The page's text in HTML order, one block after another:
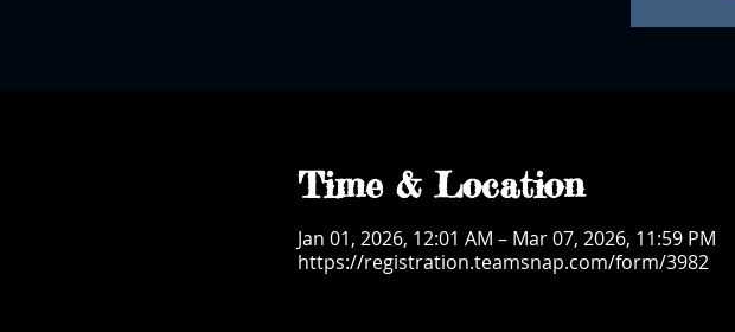
Time & Location
Jan 01, 2026, 12:01 AM – Mar 07, 2026, 11:59 PM
https://registration.teamsnap.com/form/3982